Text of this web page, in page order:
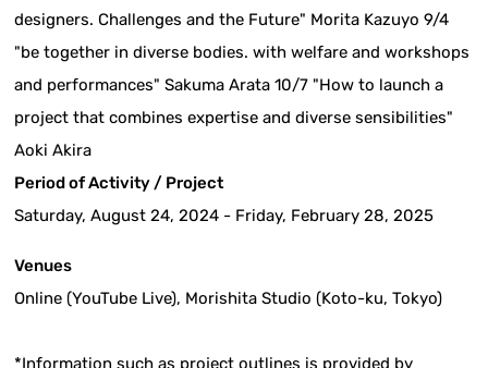
designers. Challenges and the Future" Morita Kazuyo 9/4
"be together in diverse bodies. with welfare and workshops
and performances" Sakuma Arata 10/7 "How to launch a
project that combines expertise and diverse sensibilities"
Aoki Akira
Period of Activity / Project
Saturday, August 24, 2024 - Friday, February 28, 2025
Venues
Online (YouTube Live), Morishita Studio (Koto-ku, Tokyo)
*Information such as project outlines is provided by